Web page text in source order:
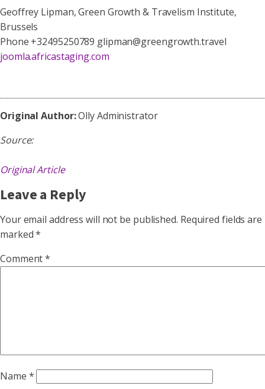
Geoffrey Lipman, Green Growth & Travelism Institute,
Brussels
Phone +32495250789 glipman@greengrowth.travel
joomla.africastaging.com
Original Author:Olly Administrator
Source:
Original Article
Leave a Reply
Your email address will not be published. Required fields are
marked*
Comment*
Name *